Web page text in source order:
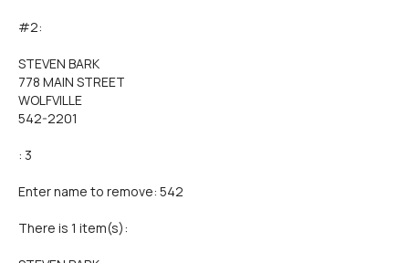
#2:
STEVEN BARK
778 MAIN STREET
WOLFVILLE
542-2201
: 3
Enter name to remove: 542
There is 1 item(s):